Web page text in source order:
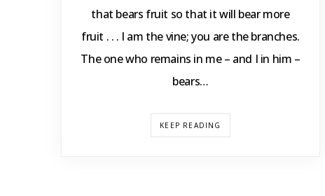
that bears fruit so that it will bear more
fruit . . . I am the vine; you are the branches.
The one who remains in me – and I in him –
bears…
KEEP READING